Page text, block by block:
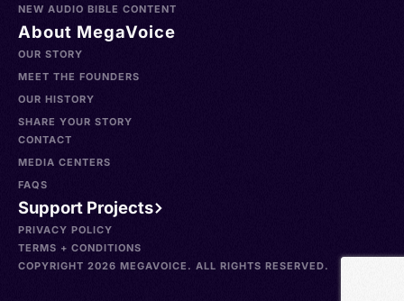
NEW AUDIO BIBLE CONTENT
About MegaVoice
OUR STORY
MEET THE FOUNDERS
OUR HISTORY
SHARE YOUR STORY
CONTACT
MEDIA CENTERS
FAQS
Support Projects
PRIVACY POLICY
TERMS + CONDITIONS
COPYRIGHT 2026 MEGAVOICE. ALL RIGHTS RESERVED.